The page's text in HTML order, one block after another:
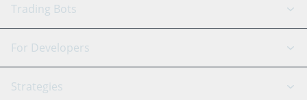
GRID Bot
Signal Bot
AI Assistant
Trading Bots
Binance
For Developers
API Reference
Strategies